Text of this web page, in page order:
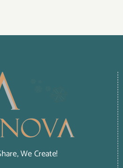
We Create!